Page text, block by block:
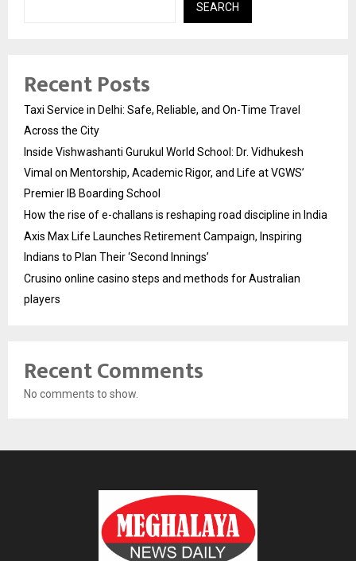
SEARCH
Recent Posts
Taxi Service in Delhi: Safe, Reliable, and On-Time Travel
Across the City
Inside Vishwashanti Gurukul World School: Dr. Vidhukesh
Vimal on Mentorship, Academic Rigor, and Life at VGWS’
Premier IB Boarding School
How the rise of e-challans is reshaping road discipline in India
Axis Max Life Launches Retirement Campaign, Inspiring
Indians to Plan Their ‘Second Innings’
Crusino online casino steps and methods for Australian
players
Recent Comments
No comments to show.